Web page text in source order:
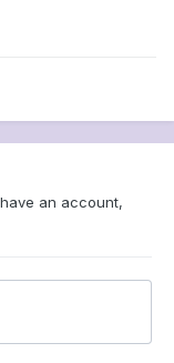
an account,